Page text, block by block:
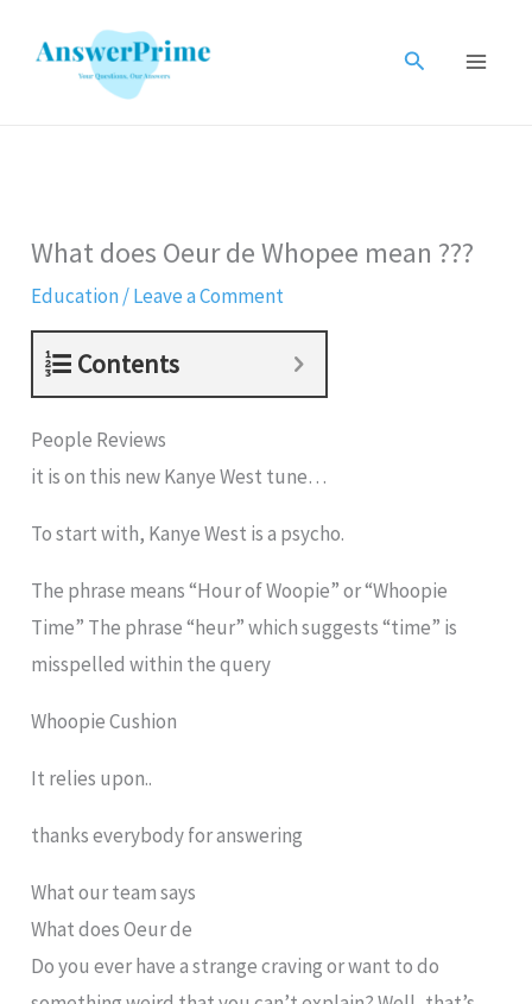
Search
What does Oeur de Whopee mean ???
Education/Leave a Comment
Contents
People Reviews
it is on this new Kanye West tune…
To start with, Kanye West is a psycho.
The phrase means “Hour of Woopie” or “Whoopie
Time” The phrase “heur” which suggests “time” is
misspelled within the query
Whoopie Cushion
It relies upon..
thanks everybody for answering
What our team says
What does Oeur de
Do you ever have a strange craving or want to do